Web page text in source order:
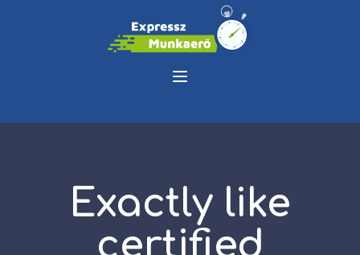
Exactly like
certified